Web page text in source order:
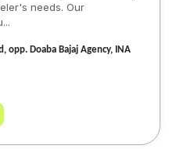
needs. Our
opp. Doaba Bajaj Agency, INA